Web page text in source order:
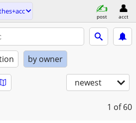
post acct
by owner
newest
1 of 60